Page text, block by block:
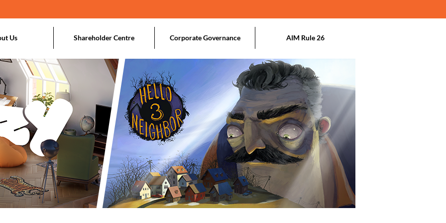
Us Shareholder Centre Corporate Governance AIM Rule 26